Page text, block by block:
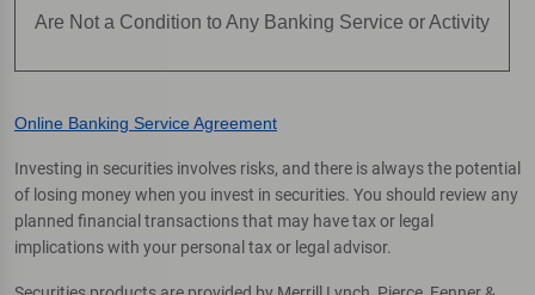
Are Not a Condition to Any Banking Service or Activity
Online Banking Service Agreement
Investing in securities involves risks, and there is always the potential
of losing money when you invest in securities. You should review any
planned financial transactions that may have tax or legal
implications with your personal tax or legal advisor.